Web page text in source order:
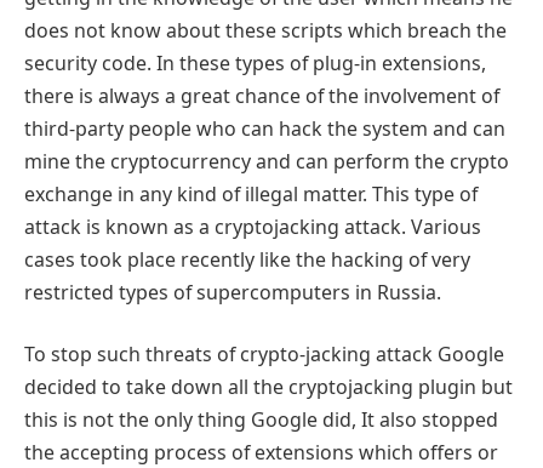
does not know about these scripts which breach the
security code. In these types of plug-in extensions,
there is always a great chance of the involvement of
third-party people who can hack the system and can
mine the cryptocurrency and can perform the crypto
exchange in any kind of illegal matter. This type of
attack is known as a cryptojacking attack. Various
cases took place recently like the hacking of very
restricted types of supercomputers in Russia.
To stop such threats of crypto-jacking attack Google
decided to take down all the cryptojacking plugin but
this is not the only thing Google did, It also stopped
the accepting process of extensions which offers or